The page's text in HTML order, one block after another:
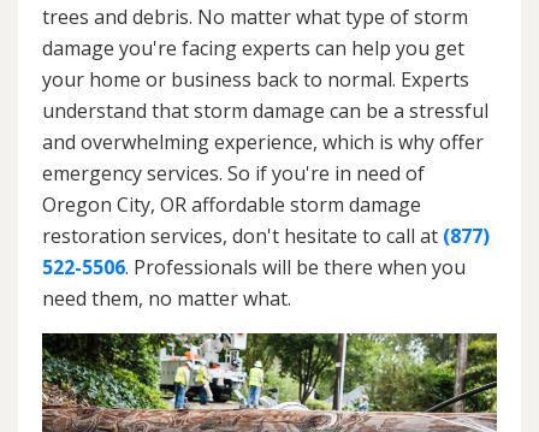
trees and debris. No matter what type of storm
damage you're facing experts can help you get
your home or business back to normal. Experts
understand that storm damage can be a stressful
and overwhelming experience, which is why offer
emergency services. So if you're in need of
Oregon City, OR affordable storm damage
restoration services, don't hesitate to call at (877)
522-5506. Professionals will be there when you
need them, no matter what.